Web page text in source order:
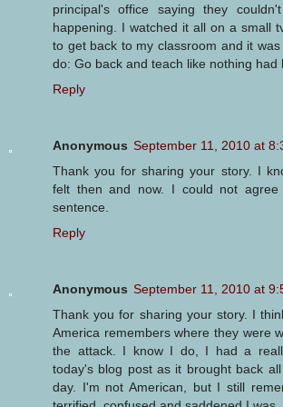
principal's office saying they
happening. I watched it all on a small
to get back to my classroom and it
do: Go back and teach like nothing had
Reply
Anonymous September 11, 2010 at
Thank you for sharing your story. I
felt then and now. I could not
sentence.
Reply
Anonymous September 11, 2010 at
Thank you for sharing your story. I
America remembers where they were
the attack. I know I do, I had a
today's blog post as it brought back
day. I'm not American, but I still